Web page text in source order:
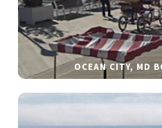
OCEAN CITY, MD